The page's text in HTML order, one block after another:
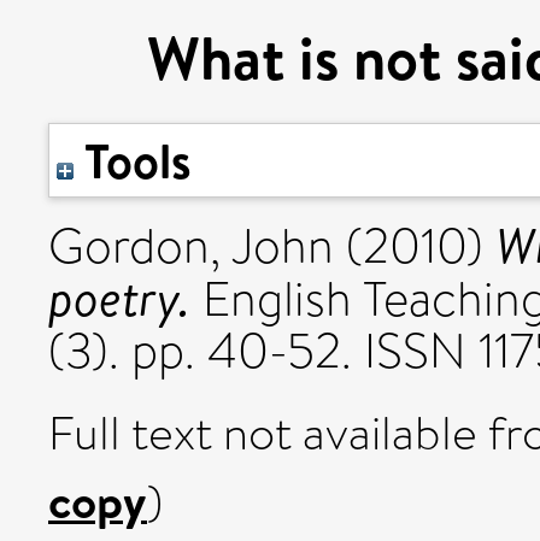
What is not
Tools
Gordon, John (2010)
poetry. English
(3). pp. 40-52. ISSN
Full text not available
copy)